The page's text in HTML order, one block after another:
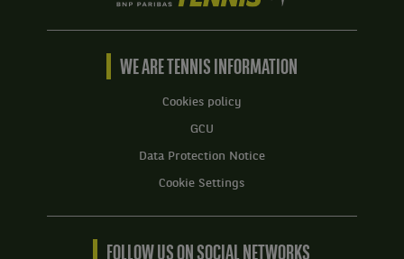
are
Tennis
BNP
Home
WE ARE TENNIS INFORMATION
Cookies policy
GCU
Data Protection Notice
Cookie Settings
FOLLOW US ON SOCIAL NETWORKS